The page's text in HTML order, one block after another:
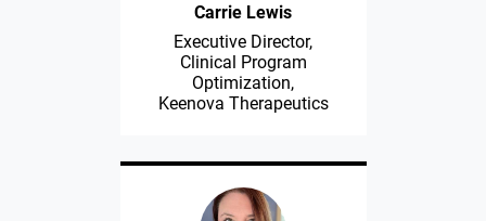
Carrie Lewis
Executive Director,
Clinical Program
Optimization,
Keenova Therapeutics